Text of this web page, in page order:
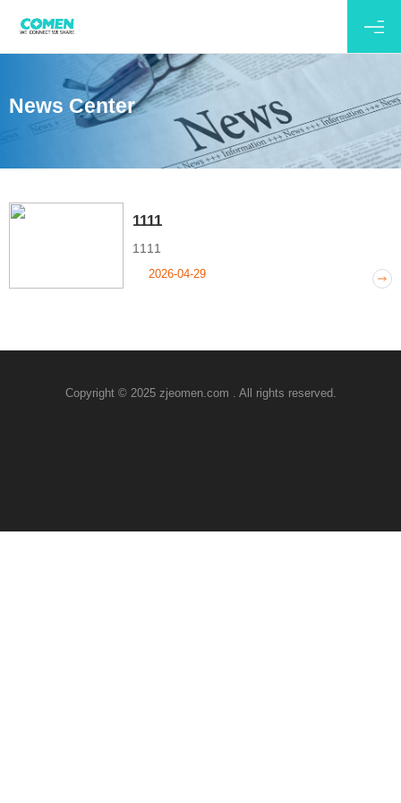
News Center
1111
1111
2026-04-29
Copyright © 2025 zjeomen.com . All rights reserved.